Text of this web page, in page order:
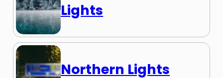
Lights
Northern Lights